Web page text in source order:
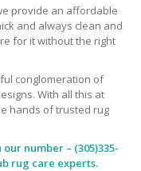
provide an affordable
and always clean and
for it without the right
conglomeration of
With all this at
hands of trusted rug
number – (305)335-
rug care experts.